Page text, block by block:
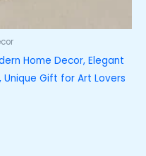
Home Decor, Elegant
Unique Gift for Art Lovers